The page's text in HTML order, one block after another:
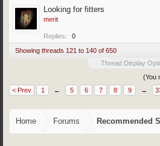
Looking for fitters
merit
Replies: 0
Showing threads 121 to 140 of 650
Thread Display
(You
< Prev
1 ← 5 6 7 8 9 →
Home Forums Recommended